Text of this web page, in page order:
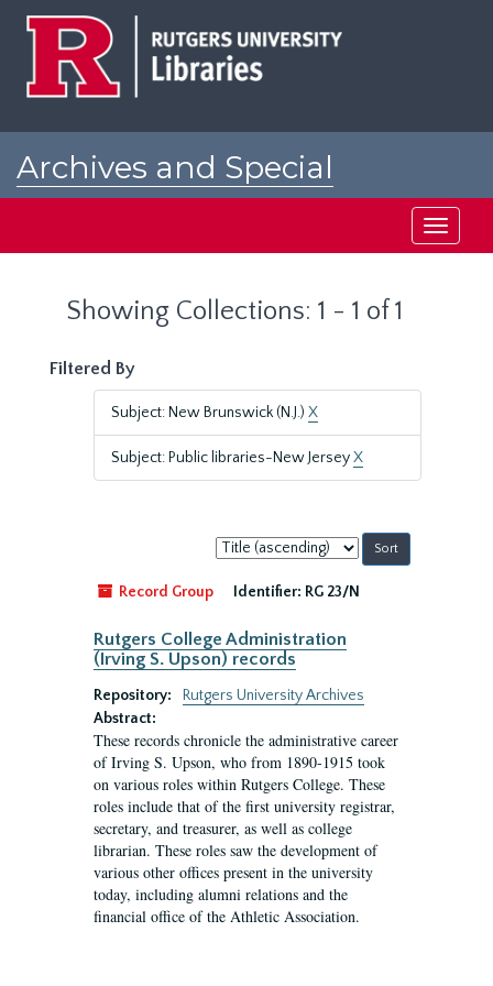
Archives and Special
Toggle
Showing Collections: 1 - 1 of 1
Filtered By
Subject: New Brunswick (N.J.) X
Subject: Public libraries-New JerseyX
Sort
by:
Record Group
Identifier: RG 23/N
Rutgers College Administration
(Irving S. Upson) records
Repository:
Rutgers University Archives
Abstract:
These records chronicle the administrative career
of Irving S. Upson, who from 1890-1915 took
on various roles within Rutgers College. These
roles include that of the first university registrar,
secretary, and treasurer, as well as college
librarian. These roles saw the development of
various other offices present in the university
today, including alumni relations and the
financial office of the Athletic Association.